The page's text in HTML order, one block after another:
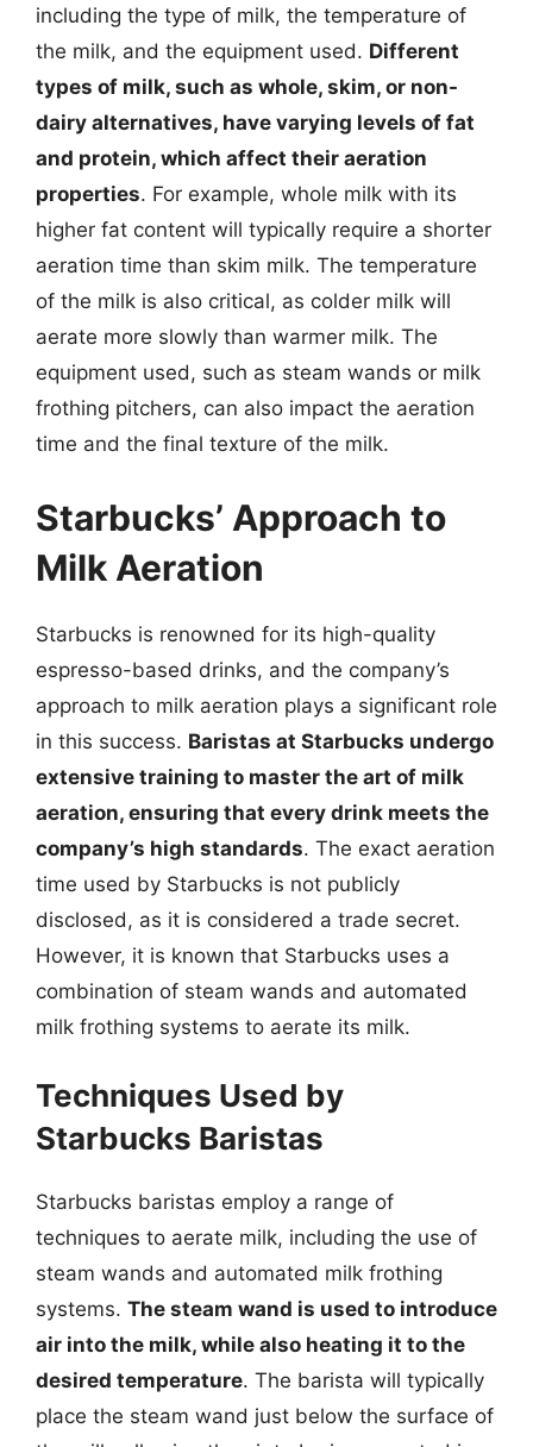
including the type of milk, the temperature of
the milk, and the equipment used. Different
types of milk, such as whole, skim, or non-
dairy alternatives, have varying levels of fat
and protein, which affect their aeration
properties. For example, whole milk with its
higher fat content will typically require a shorter
aeration time than skim milk. The temperature
of the milk is also critical, as colder milk will
aerate more slowly than warmer milk. The
equipment used, such as steam wands or milk
frothing pitchers, can also impact the aeration
time and the final texture of the milk.
Starbucks’ Approach to
Milk Aeration
Starbucks is renowned for its high-quality
espresso-based drinks, and the company’s
approach to milk aeration plays a significant role
in this success. Baristas at Starbucks undergo
extensive training to master the art of milk
aeration, ensuring that every drink meets the
company’s high standards. The exact aeration
time used by Starbucks is not publicly
disclosed, as it is considered a trade secret.
However, it is known that Starbucks uses a
combination of steam wands and automated
milk frothing systems to aerate its milk.
Techniques Used by
Starbucks Baristas
Starbucks baristas employ a range of
techniques to aerate milk, including the use of
steam wands and automated milk frothing
systems. The steam wand is used to introduce
air into the milk, while also heating it to the
desired temperature. The barista will typically
place the steam wand just below the surface of